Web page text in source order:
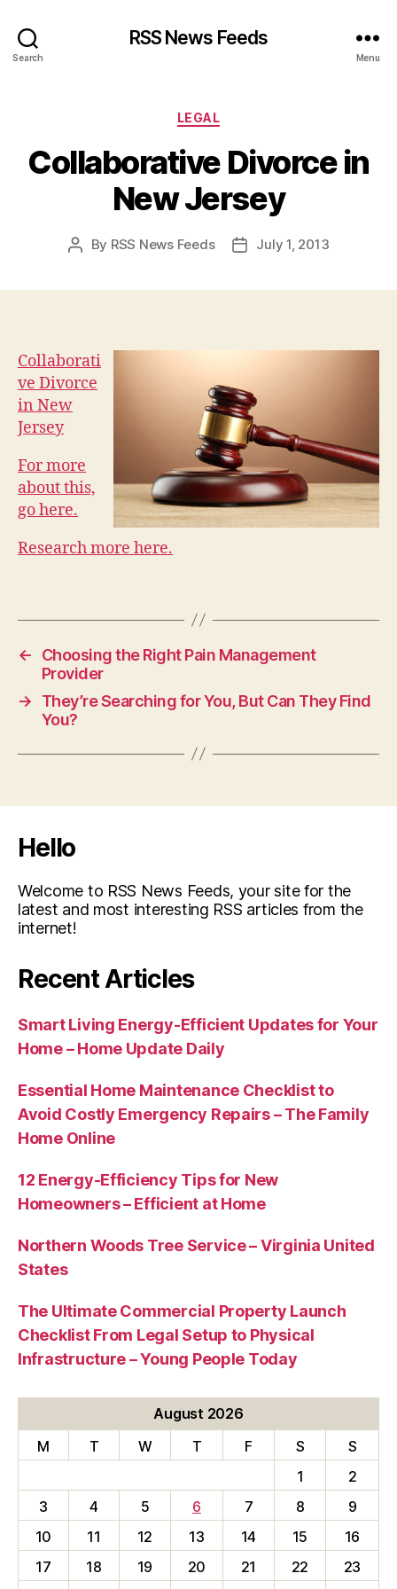
Search
RSS News Feeds
Menu
Categories
LEGAL
Collaborative Divorce in
New Jersey
Post
By RSS News Feeds
PostJuly 1, 2013
Collaborati
ve Divorce
in New
Jersey
For more
about this,
go here.
Research more here.
←
Choosing the Right Pain Management
Provider
→
They’re Searching for You, But Can They Find
You?
Hello
Welcome to RSS News Feeds, your site for the
latest and most interesting RSS articles from the
internet!
Recent Articles
Smart Living Energy-Efficient Updates for Your
Home – Home Update Daily
Essential Home Maintenance Checklist to
Avoid Costly Emergency Repairs – The Family
Home Online
12 Energy-Efficiency Tips for New
Homeowners – Efficient at Home
Northern Woods Tree Service – Virginia United
States
The Ultimate Commercial Property Launch
Checklist From Legal Setup to Physical
Infrastructure – Young People Today
August 2026
M
T W T F S
S
1
2
3
4 5 6 7 8
9
10
11 12 13 14 15
16
17
18 19 20 21 22
23